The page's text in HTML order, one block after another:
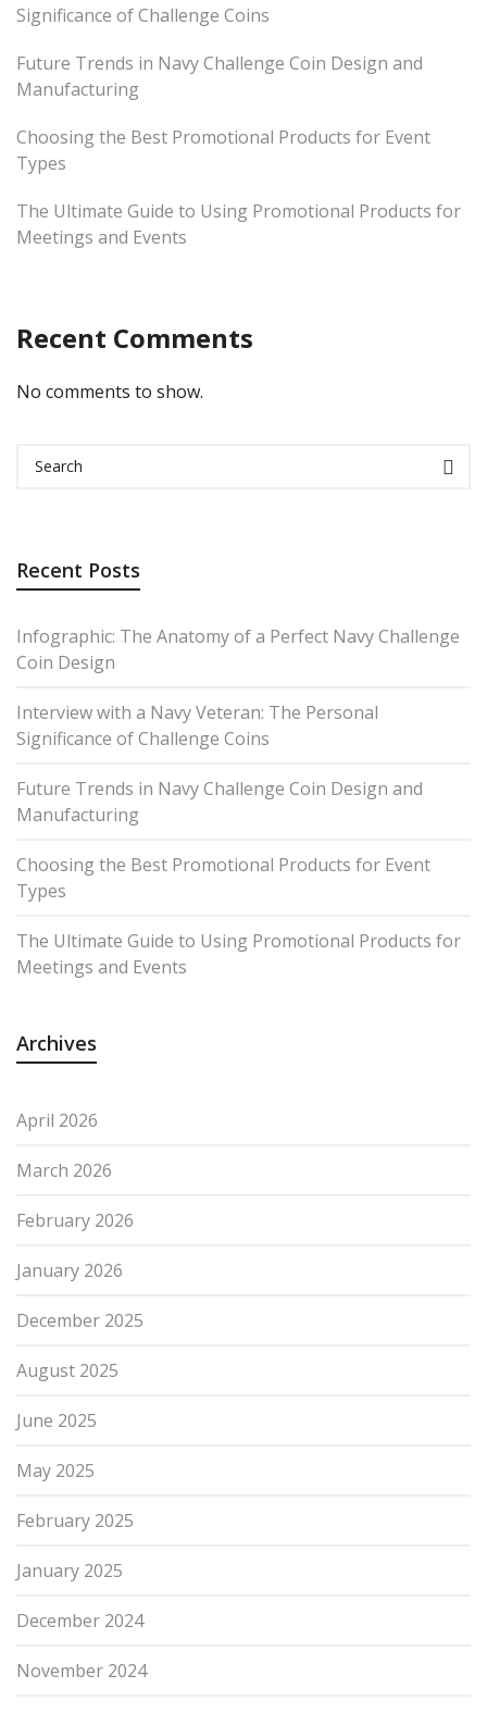
Significance of Challenge Coins
Future Trends in Navy Challenge Coin Design and
Manufacturing
Choosing the Best Promotional Products for Event
Types
The Ultimate Guide to Using Promotional Products for
Meetings and Events
Recent Comments
No comments to show.
Recent Posts
Infographic: The Anatomy of a Perfect Navy Challenge
Coin Design
Interview with a Navy Veteran: The Personal
Significance of Challenge Coins
Future Trends in Navy Challenge Coin Design and
Manufacturing
Choosing the Best Promotional Products for Event
Types
The Ultimate Guide to Using Promotional Products for
Meetings and Events
Archives
April 2026
March 2026
February 2026
January 2026
December 2025
August 2025
June 2025
May 2025
February 2025
January 2025
December 2024
November 2024